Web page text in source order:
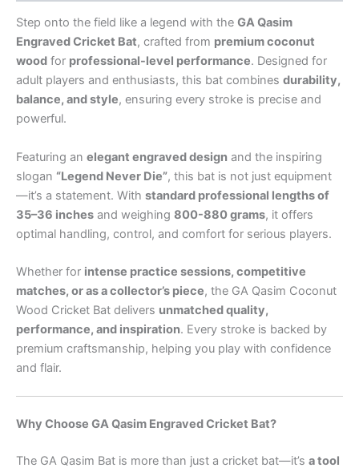
Step onto the field like a legend with the GA Qasim
Engraved Cricket Bat, crafted from premium coconut
wood for professional-level performance. Designed for
adult players and enthusiasts, this bat combines durability,
balance, and style, ensuring every stroke is precise and
powerful.
Featuring an elegant engraved design and the inspiring
slogan “Legend Never Die”, this bat is not just equipment
—it’s a statement. With standard professional lengths of
35–36 inches and weighing 800-880 grams, it offers
optimal handling, control, and comfort for serious players.
Whether for intense practice sessions, competitive
matches, or as a collector’s piece, the GA Qasim Coconut
Wood Cricket Bat delivers unmatched quality,
performance, and inspiration. Every stroke is backed by
premium craftsmanship, helping you play with confidence
and flair.
Why Choose GA Qasim Engraved Cricket Bat?
The GA Qasim Bat is more than just a cricket bat—it’s a tool